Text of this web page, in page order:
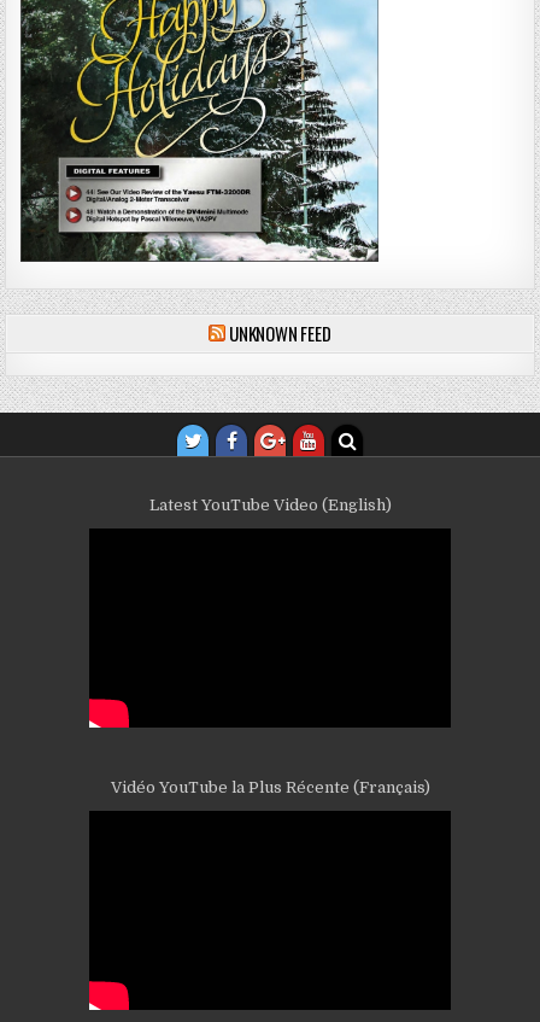
UNKNOWN FEED
Latest YouTube Video (English)
Vidéo YouTube la Plus Récente (Français)